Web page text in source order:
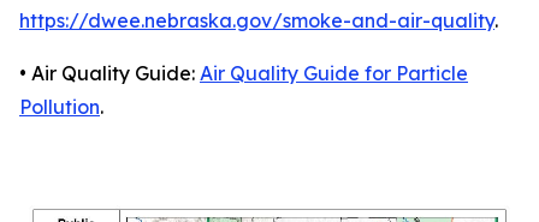
https://dwee.nebraska.gov/smoke-and-air-quality.
• Air Quality Guide: Air Quality Guide for Particle
Pollution.